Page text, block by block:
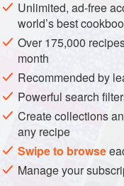
paddle blade.
When the butter is
mixer and whip
flavoring liquid.
butter until it is
minutes. Season
Season the cream
Unlimited, ad-free
world’s best
Over 175,000
month
Recommended by
Powerful search
Create collections
any recipe
Swipe to browse
Manage your